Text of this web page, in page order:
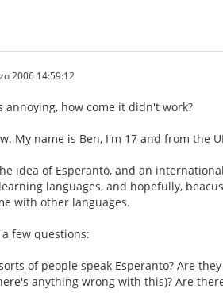
2006 14:59:12
annoying, how come it didn't work?
My name is Ben, I'm 17 and from the
idea of Esperanto, and an
languages, and hopefully,
with other languages.
a few questions:
of people speak Esperanto? Are
anything wrong with this)? Are